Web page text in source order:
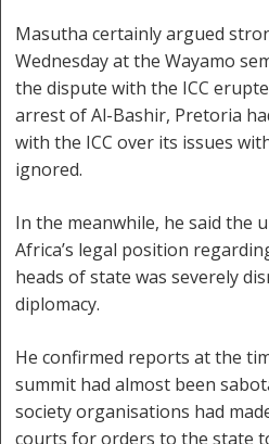
Masutha certainly argued
Wednesday at the Wayamo
the dispute with the ICC
arrest of Al-Bashir, Pretoria
with the ICC over its issues
ignored.
In the meanwhile, he said the
Africa’s legal position
heads of state was severely
diplomacy.
He confirmed reports at the
summit had almost been
society organisations had
courts for orders to the state